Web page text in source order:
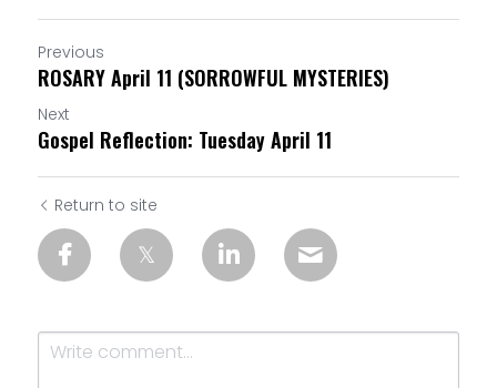
Previous
ROSARY April 11 (SORROWFUL MYSTERIES)
Next
Gospel Reflection: Tuesday April 11
Return to site